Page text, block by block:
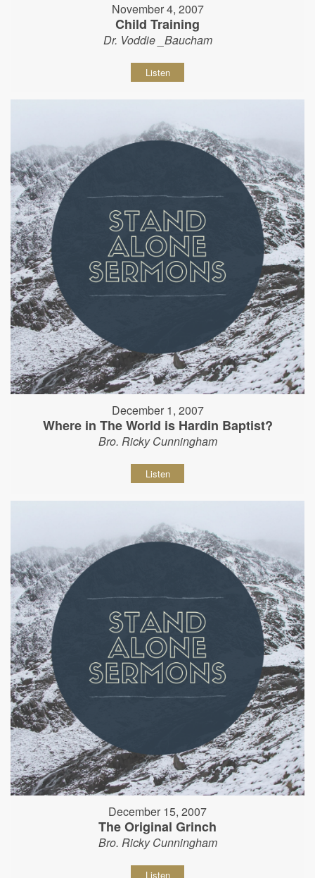
November 4, 2007
Child Training
Dr. Voddie _Baucham
Listen
December 1, 2007
Where in The World is Hardin Baptist?
Bro. Ricky Cunningham
Listen
December 15, 2007
The Original Grinch
Bro. Ricky Cunningham
Listen